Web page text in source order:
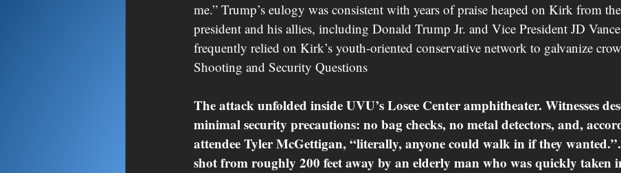
me.” Trump’s eulogy was consistent with years of praise heaped on Kirk from
president and his allies, including Donald Trump Jr. and Vice President JD
frequently relied on Kirk’s youth-oriented conservative network to galvanize
Shooting and Security Questions
The attack unfolded inside UVU’s Losee Center amphitheater. Witnesses
minimal security precautions: no bag checks, no metal detectors, and,
attendee Tyler McGettigan, “literally, anyone could walk in if they
shot from roughly 200 feet away by an elderly man who was quickly taken